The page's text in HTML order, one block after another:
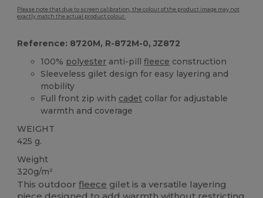
Please note that due to screen calibration, the colour of the product image may not
exactly match the actual product colour.
Reference: 8720M, R-872M-0, JZ872
100% polyester anti-pillfleece construction
Sleeveless gilet design for easy layering and
mobility
Full front zip with cadet collar for adjustable
warmth and coverage
WEIGHT
425 g.
Weight
320g/m²
This outdoorfleece gilet is a versatile layering